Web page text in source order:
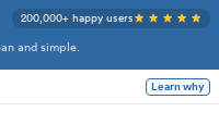
and simple.
200,000+ happy users
Learn why